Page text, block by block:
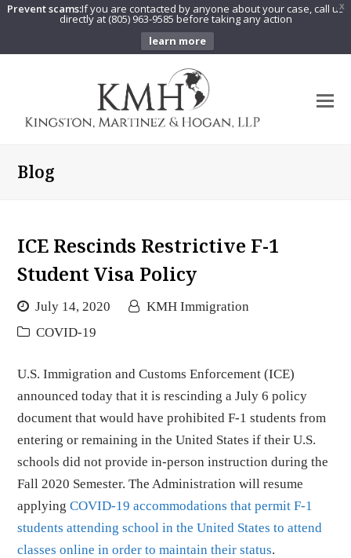
X
Prevent scams:If you are contacted by anyone about your case, call us
directly at (805) 963-9585 before taking any action
learn more
Blog
ICE Rescinds Restrictive F-1
Student Visa Policy
July 14, 2020
KMH Immigration
COVID-19
U.S. Immigration and Customs Enforcement (ICE)
announced today that it is rescinding a July 6 policy
document that would have prohibited F-1 students from
entering or remaining in the United States if their U.S.
schools did not provide in-person instruction during the
Fall 2020 Semester. The Administration will resume
applyingCOVID-19 accommodations that permit F-1
students attending school in the United States to attend
classes online in order to maintain their status.